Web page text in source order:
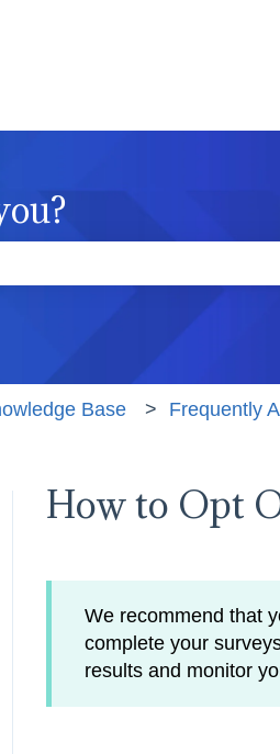
the search field is empty.
Base Frequently
How to Opt
We recommend that
complete your
results and monitor